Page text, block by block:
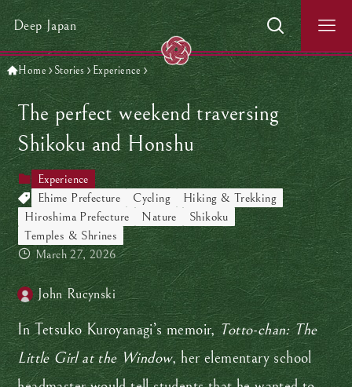
Deep Japan
Home Stories Experience
The perfect weekend traversing
Shikoku and Honshu
Experience
Ehime Prefecture
Cycling
Hiking & Trekking
Hiroshima Prefecture
Nature
Shikoku
Temples & Shrines
March 27, 2026
John Rucynski
In Tetsuko Kuroyanagi’s memoir,Totto-chan: The
Little Girl at the Window, her elementary school